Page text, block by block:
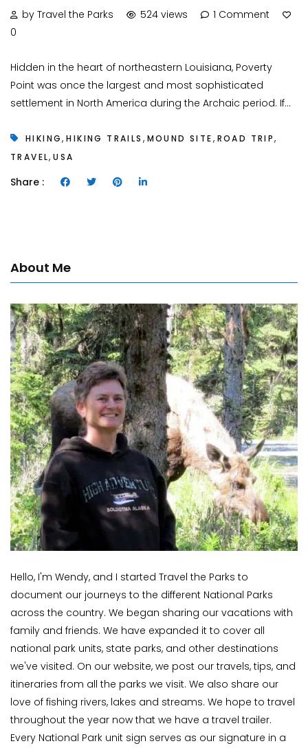
by Travel the Parks 524 views
1 Comment
0
Hidden in the heart of northeastern Louisiana, Poverty
Point was once the largest and most sophisticated
settlement in North America during the Archaic period. If...
HIKING,HIKING TRAILS , MOUND SITE, ROAD TRIP,
TRAVEL,USA
Share :
About Me
Hello, I'm Wendy, and I started Travel the Parks to
document our journeys to the different National Parks
across the country. We began sharing our vacations with
family and friends. We have expanded it to cover all
national park units, state parks, and other destinations
we've visited. On our website, we post our travels, tips, and
itineraries from all the parks we visit. We also share our
love of fishing rivers, lakes and streams. We hope to travel
throughout the year now that we have a travel trailer.
Every National Park unit sign serves as our signature in a